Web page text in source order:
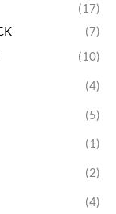
(17)
(7)
(10)
(4)
(5)
(1)
(2)
(4)